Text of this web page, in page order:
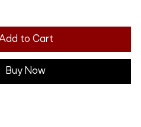
to Cart
Buy Now